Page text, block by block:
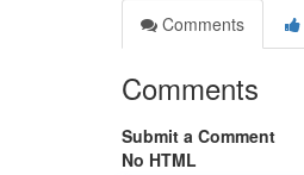
Comments
Comments
Submit a Comment
No HTML